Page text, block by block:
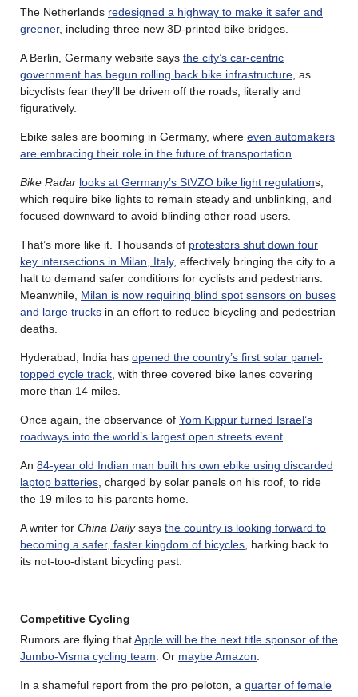
The Netherlands redesigned a highway to make it safer and
greener, including three new 3D-printed bike bridges.
A Berlin, Germany website says the city’s car-centric
government has begun rolling back bike infrastructure , as
bicyclists fear they’ll be driven off the roads, literally and
figuratively.
Ebike sales are booming in Germany, where even automakers
are embracing their role in the future of transportation
Bike Radar looks at Germany’s StVZO bike light regulations,
which require bike lights to remain steady and unblinking, and
focused downward to avoid blinding other road users.
That’s more like it. Thousands of protestors shut down four
key intersections in Milan, Italy, effectively bringing the city to a
halt to demand safer conditions for cyclists and pedestrians.
Meanwhile, Milan is now requiring blind spot sensors on buses
and large trucks in an effort to reduce bicycling and pedestrian
deaths.
Hyderabad, India has opened the country’s first solar panel-
topped cycle track , with three covered bike lanes covering
more than 14 miles.
Once again, the observance of Yom Kippur turned Israel’s
roadways into the world’s largest open streets event
An 84-year old Indian man built his own ebike using discarded
laptop batteries , charged by solar panels on his roof, to ride
the 19 miles to his parents home.
A writer for China Dailysays the country is looking forward to
becoming a safer, faster kingdom of bicycles , harking back to
its not-too-distant bicycling past.
Competitive Cycling
Rumors are flying thatApple will be the next title sponsor of the
Jumbo-Visma cycling team . Or maybe Amazon
In a shameful report from the pro peloton, a quarter of female